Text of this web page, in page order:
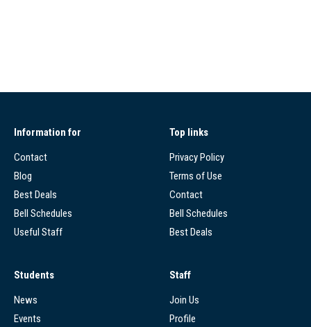
Information for
Contact
Blog
Best Deals
Bell Schedules
Useful Staff
Top links
Privacy Policy
Terms of Use
Contact
Bell Schedules
Best Deals
Students
News
Events
Staff
Join Us
Profile